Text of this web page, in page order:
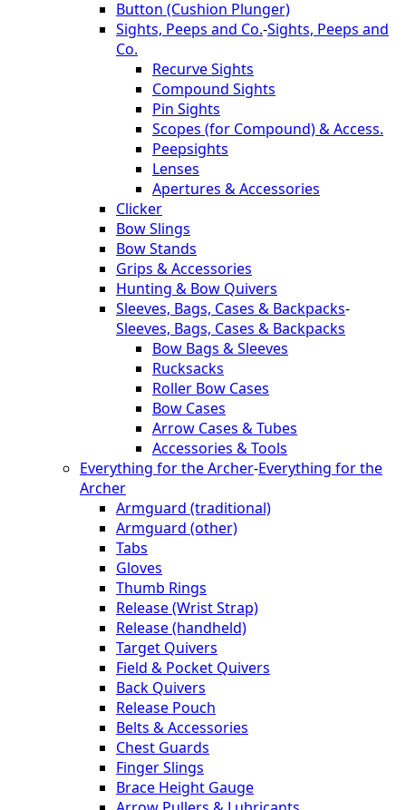
Button (Cushion Plunger)
Sights, Peeps and Co.-Sights, Peeps and
Co.
Recurve Sights
Compound Sights
Pin Sights
Scopes (for Compound) & Access.
Peepsights
Lenses
Apertures & Accessories
Clicker
Bow Slings
Bow Stands
Grips & Accessories
Hunting & Bow Quivers
Sleeves, Bags, Cases & Backpacks-
Sleeves, Bags, Cases & Backpacks
Bow Bags & Sleeves
Rucksacks
Roller Bow Cases
Bow Cases
Arrow Cases & Tubes
Accessories & Tools
Everything for the Archer-Everything for the
Archer
Armguard (traditional)
Armguard (other)
Tabs
Gloves
Thumb Rings
Release (Wrist Strap)
Release (handheld)
Target Quivers
Field & Pocket Quivers
Back Quivers
Release Pouch
Belts & Accessories
Chest Guards
Finger Slings
Brace Height Gauge